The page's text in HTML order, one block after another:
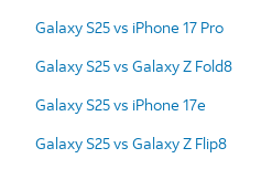
Galaxy S25 vs iPhone 17 Pro
Galaxy S25 vs Galaxy Z Fold8
Galaxy S25 vs iPhone 17e
Galaxy S25 vs Galaxy Z Flip8